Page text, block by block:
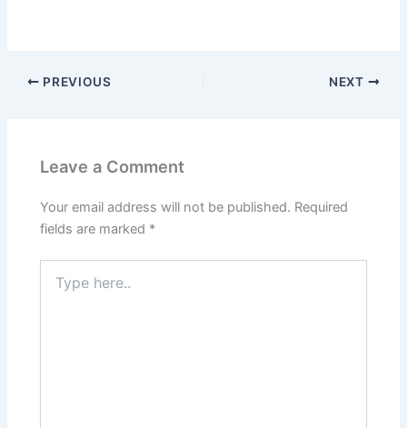
PREVIOUS NEXT
Leave a Comment
Your email address will not be published. Required
fields are marked *
here..